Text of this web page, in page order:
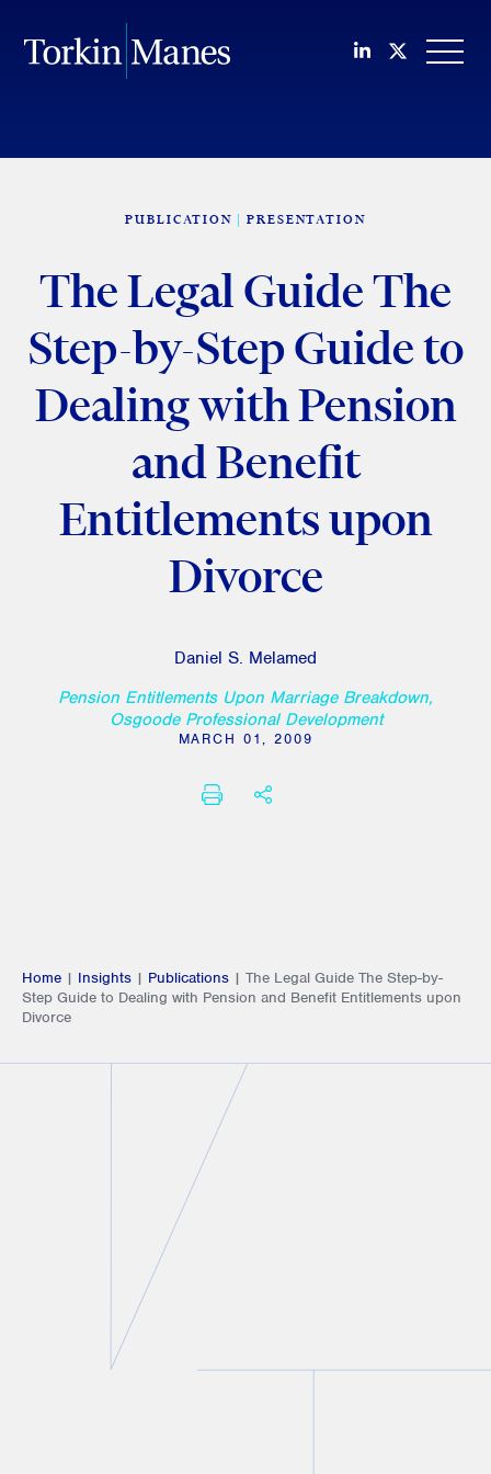
Join us on
Follow
PUBLICATION PRESENTATION
The Legal Guide The
Step-by-Step Guide to
Dealing with Pension
and Benefit
Entitlements upon
Divorce
Daniel S. Melamed
Pension Entitlements Upon Marriage Breakdown,
Osgoode Professional Development
MARCH 01, 2009
PRINTSHARE THIS
Home | Insights | Publications | The Legal Guide The Step-by-
Step Guide to Dealing with Pension and Benefit Entitlements upon
Divorce